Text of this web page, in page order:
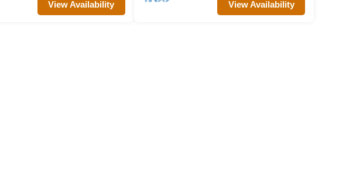
View Availability View Availability